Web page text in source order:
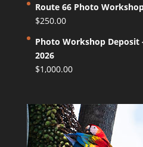
Route 66 Photo
$250.00
Photo Workshop Deposit
2026
$1,000.00